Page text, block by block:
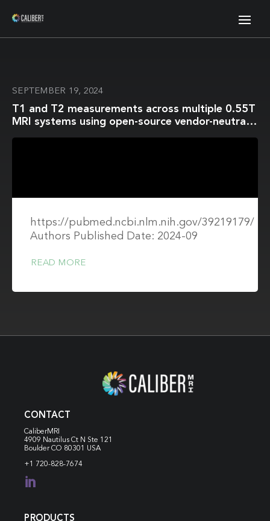
SEPTEMBER 19, 2024
T1 and T2 measurements across multiple 0.55T
MRI systems using open-source vendor-neutral
https://pubmed.ncbi.nlm.nih.gov/39219179/
Authors Published Date: 2024-09
READ MORE
CONTACT
CaliberMRI
4909 Nautilus Ct N Ste 121
Boulder CO 80301 USA
+1 720-828-7674

PRODUCTS